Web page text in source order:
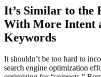
It’s Similar to the
With More Intent
Keywords
It shouldn’t be too hard to
search engine optimization